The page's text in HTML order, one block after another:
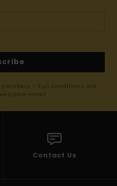
- Full conditions are
email
Contact Us